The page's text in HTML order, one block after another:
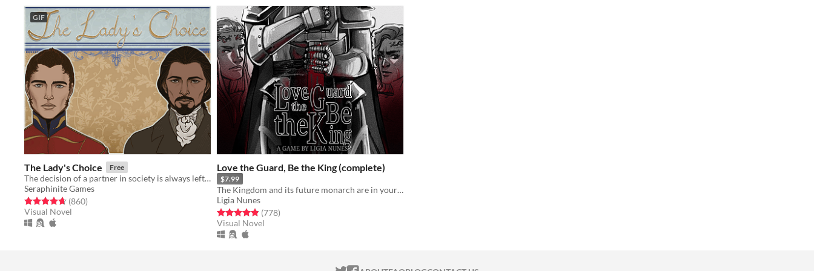
GIF
The Lady's Choice Free
The decision of a partner in society is always left to The Lady's Choice.
Seraphinite Games
Rated 4.7 out of 5 stars
(860total ratings
)
Visual Novel
Love the Guard, Be the King (complete)
$7.99
The Kingdom and its future monarch are in your hands. The choice is yours. Love the Guard or be the king?
Ligia Nunes
Rated 4.8 out of 5 stars
(778total ratings
)
Visual Novel